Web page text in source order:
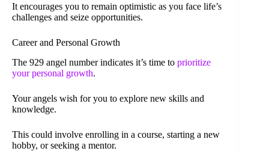
It encourages you to remain optimistic as you face life’s
challenges and seize opportunities.
Career and Personal Growth
The 929 angel number indicates it’s time to prioritize
your personal growth.
Your angels wish for you to explore new skills and
knowledge.
This could involve enrolling in a course, starting a new
hobby, or seeking a mentor.